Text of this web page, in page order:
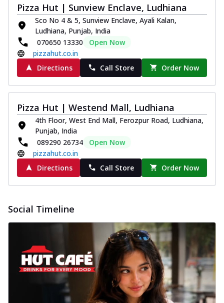
Pizza Hut | Sunview Enclave, Ludhiana
Sco No 4 & 5, Sunview Enclave, Ayali Kalan,
Ludhiana, Punjab, India
070650 13330
Open Now
pizzahut.co.in
Directions
Call Store Order Now
Pizza Hut | Westend Mall, Ludhiana
4th Floor, West End Mall, Ferozpur Road, Ludhiana,
Punjab, India
089290 26734
Open Now
pizzahut.co.in
Directions
Call Store Order Now
Social Timeline